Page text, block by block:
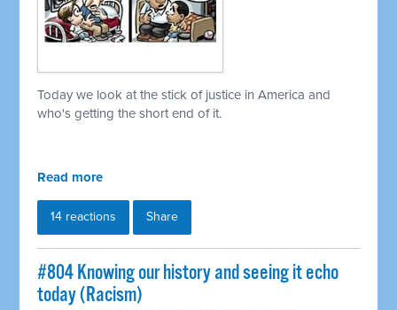
Today we look at the stick of justice in America and
who's getting the short end of it.
Read more
14 reactions Share
#804 Knowing our history and seeing it echo
today (Racism)